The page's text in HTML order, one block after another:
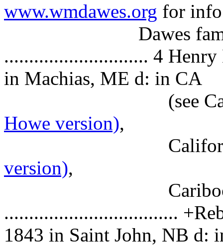
www.wmdawes.org for
Dawes
............................. 4 Henry
in Machias, ME d: in CA
(see
Howe version),
version),
...................................
1843 in Saint John, NB d: